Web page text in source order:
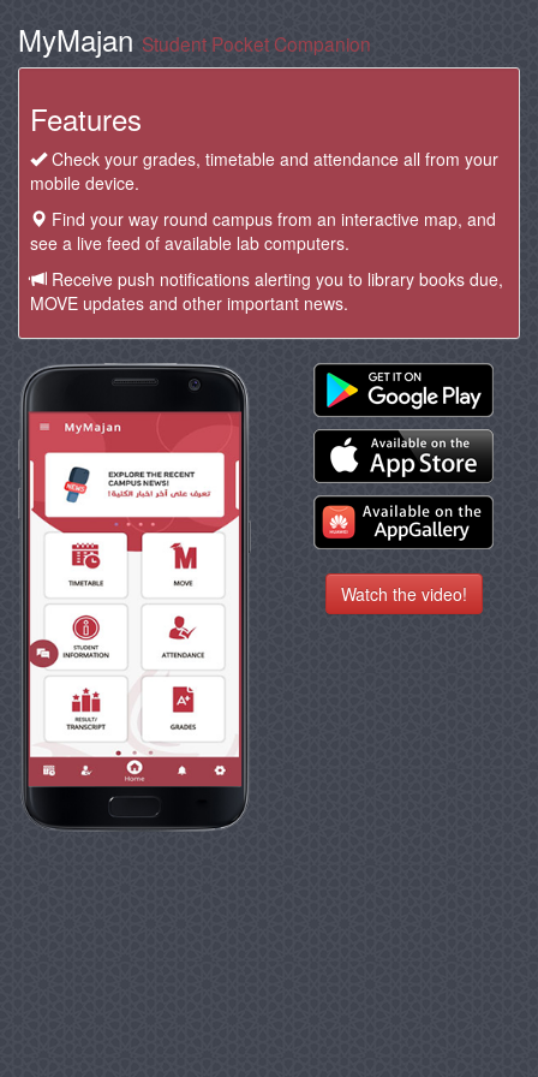
MyMajan Student Pocket Companion
Features
Check your grades, timetable and attendance all from your
mobile device.
Find your way round campus from an interactive map, and
see a live feed of available lab computers.
Receive push notifications alerting you to library books due,
MOVE updates and other important news.
Watch the video!